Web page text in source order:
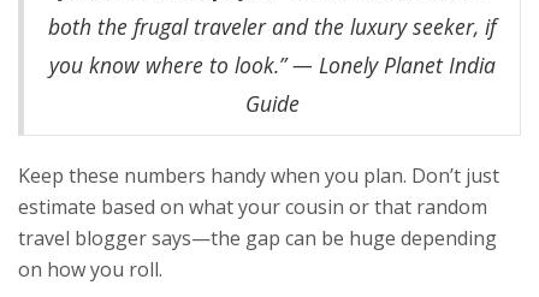
both the frugal traveler and the luxury seeker, if
you know where to look.” — Lonely Planet India
Guide
Keep these numbers handy when you plan. Don’t just
estimate based on what your cousin or that random
travel blogger says—the gap can be huge depending
on how you roll.